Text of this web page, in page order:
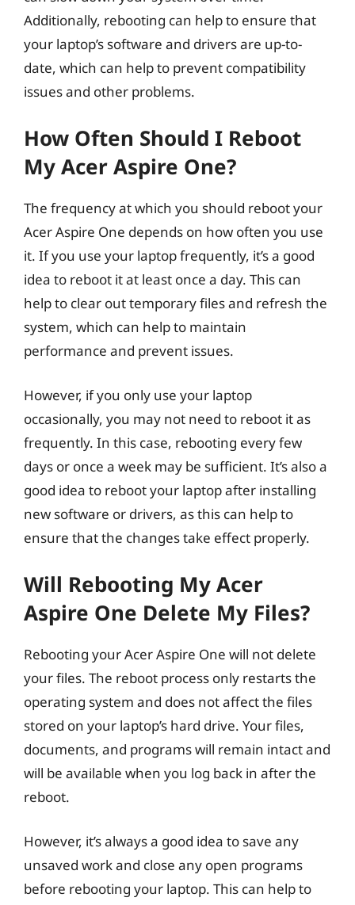
Additionally, rebooting can help to ensure that
your laptop’s software and drivers are up-to-
date, which can help to prevent compatibility
issues and other problems.
How Often Should I Reboot
My Acer Aspire One?
The frequency at which you should reboot your
Acer Aspire One depends on how often you use
it. If you use your laptop frequently, it’s a good
idea to reboot it at least once a day. This can
help to clear out temporary files and refresh the
system, which can help to maintain
performance and prevent issues.
However, if you only use your laptop
occasionally, you may not need to reboot it as
frequently. In this case, rebooting every few
days or once a week may be sufficient. It’s also a
good idea to reboot your laptop after installing
new software or drivers, as this can help to
ensure that the changes take effect properly.
Will Rebooting My Acer
Aspire One Delete My Files?
Rebooting your Acer Aspire One will not delete
your files. The reboot process only restarts the
operating system and does not affect the files
stored on your laptop’s hard drive. Your files,
documents, and programs will remain intact and
will be available when you log back in after the
reboot.
However, it’s always a good idea to save any
unsaved work and close any open programs
before rebooting your laptop. This can help to